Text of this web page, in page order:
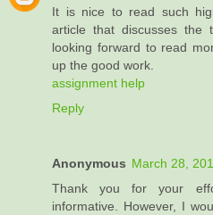
It is nice to read such
article that discusses
looking forward to read
up the good work.
assignment help
Reply
Anonymous March 28,
Thank you for your
informative. However, I